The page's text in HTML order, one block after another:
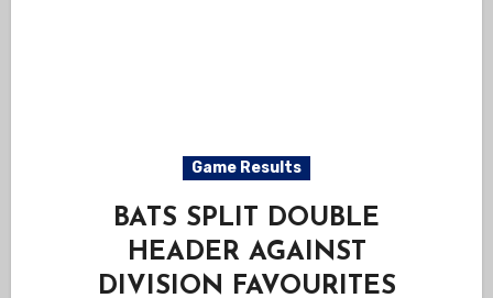
Game Results
BATS SPLIT DOUBLE
HEADER AGAINST
DIVISION FAVOURITES